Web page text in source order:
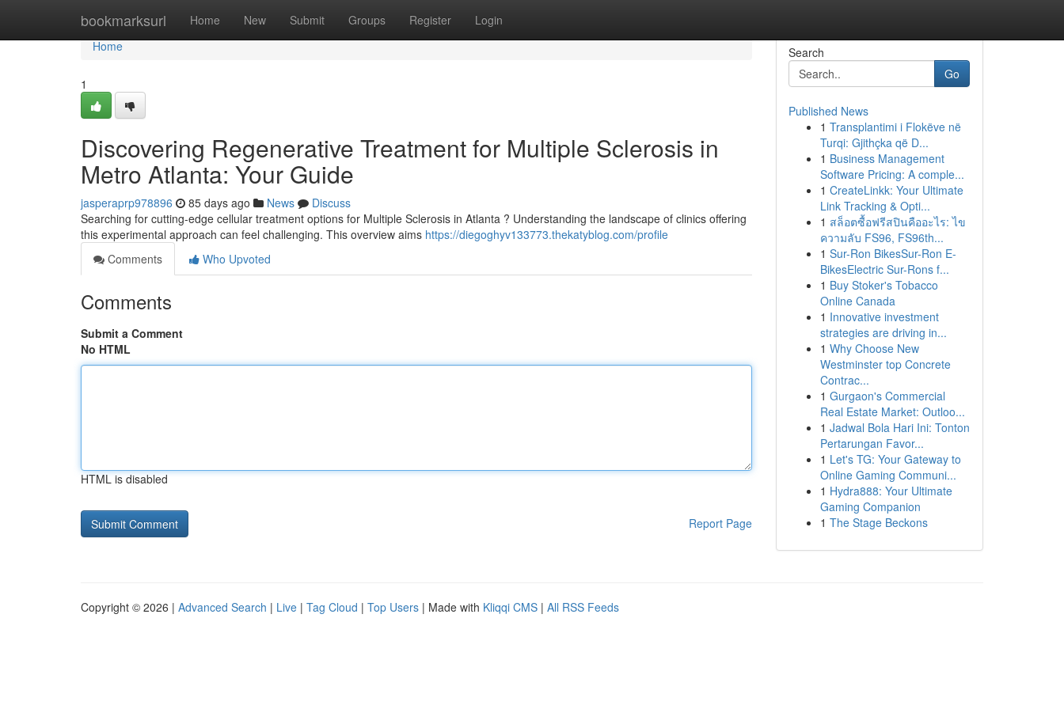
bookmarksurl Home New Submit Groups Register Login
Home
Home
1
Discovering Regenerative Treatment for Multiple Sclerosis in
Metro Atlanta: Your Guide
jasperaprp978896 85 days ago News
Discuss
Searching for cutting-edge cellular treatment options for Multiple Sclerosis in Atlanta ? Understanding the landscape of clinics offering
this experimental approach can feel challenging. This overview aims https://diegoghyv133773.thekatyblog.com/profile
Comments
Who Upvoted
Comments
Submit a Comment
No HTML
HTML is disabled
Report Page
Search
Go
Published News
1 Transplantimi i Flokëve në
Turqi: Gjithçka që D...
1 Business Management
Software Pricing: A comple...
1 CreateLinkk: Your Ultimate
Link Tracking & Opti...
1 สล็อตซื้อฟรีสปินคืออะไร: ไข
ความลับ FS96, FS96th...
1 Sur-Ron BikesSur-Ron E-
BikesElectric Sur-Rons f...
1 Buy Stoker's Tobacco
Online Canada
1 Innovative investment
strategies are driving in...
1 Why Choose New
Westminster top Concrete
Contrac...
1 Gurgaon's Commercial
Real Estate Market: Outloo...
1 Jadwal Bola Hari Ini: Tonton
Pertarungan Favor...
1 Let's TG: Your Gateway to
Online Gaming Communi...
1 Hydra888: Your Ultimate
Gaming Companion
1 The Stage Beckons
Copyright © 2026 | Advanced Search | Live | Tag Cloud | Top Users | Made with Kliqqi CMS | All RSS Feeds